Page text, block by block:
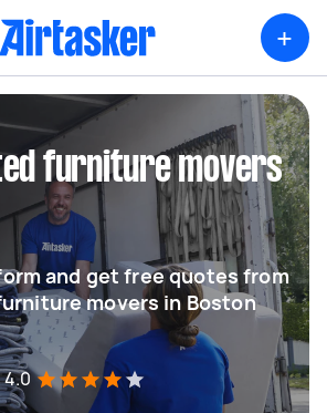
+
furniture movers
and get free quotes from
movers in Boston
4.0